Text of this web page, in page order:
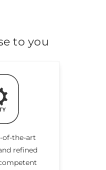
to you
of-the-art
refined